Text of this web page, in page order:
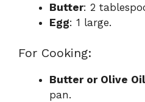
Butter: 2
Egg: 1 large.
For Cooking:
Butter or Olive Oil
pan.